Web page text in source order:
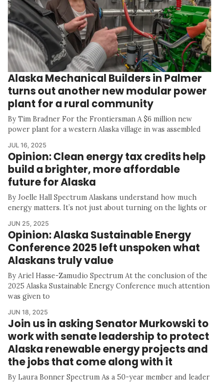
Alaska Mechanical Builders in Palmer
turns out another new modular power
plant for a rural community
By Tim Bradner For the Frontiersman A $6 million new
power plant for a western Alaska village in was assembled
JUL 16, 2025
Opinion: Clean energy tax credits help
build a brighter, more affordable
future for Alaska
By Joelle Hall Spectrum Alaskans understand how much
energy matters. It’s not just about turning on the lights or
JUN 25, 2025
Opinion: Alaska Sustainable Energy
Conference 2025 left unspoken what
Alaskans truly value
By Ariel Hasse-Zamudio Spectrum At the conclusion of the
2025 Alaska Sustainable Energy Conference much attention
was given to
JUN 18, 2025
Join us in asking Senator Murkowski to
work with senate leadership to protect
Alaska renewable energy projects and
the jobs that come along with it
By Laura Bonner Spectrum As a 50-year member and leader